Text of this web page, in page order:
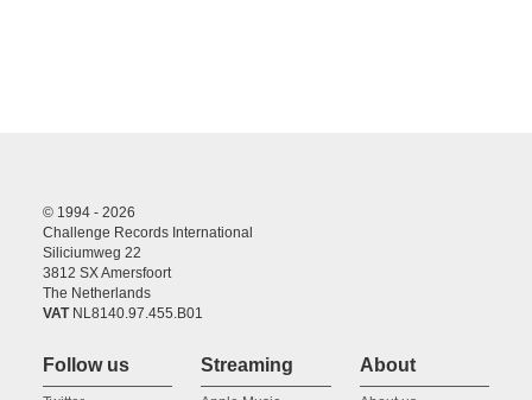
© 1994 - 2026
Challenge Records International
Siliciumweg 22
3812 SX Amersfoort
The Netherlands
VATNL8140.97.455.B01
Follow us Streaming About